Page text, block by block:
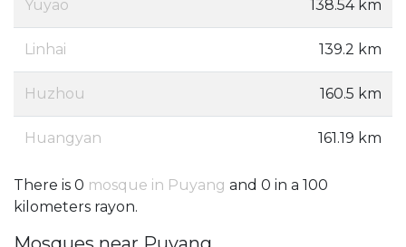
Yuyao 138.54 km
Linhai 139.2 km
Huzhou 160.5 km
Huangyan 161.19 km
There is 0 mosque in Puyang and 0 in a 100
kilometers rayon.